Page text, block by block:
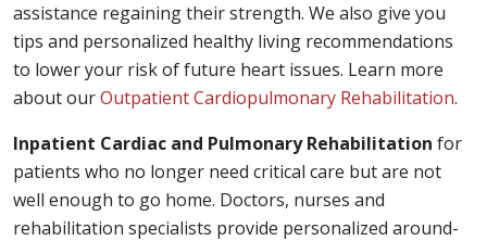
assistance regaining their strength. We also give you
tips and personalized healthy living recommendations
to lower your risk of future heart issues. Learn more
about ourOutpatient Cardiopulmonary Rehabilitation.
Inpatient Cardiac and Pulmonary Rehabilitation for
patients who no longer need critical care but are not
well enough to go home. Doctors, nurses and
rehabilitation specialists provide personalized around-